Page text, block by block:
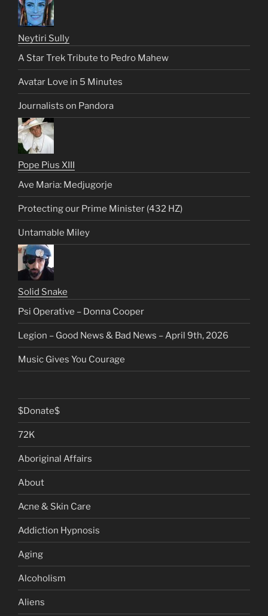
Neytiri Sully
A Star Trek Tribute to Pedro Mahew
Avatar Love in 5 Minutes
Journalists on Pandora
Pope Pius XIII
Ave Maria: Medjugorje
Protecting our Prime Minister (432 HZ)
Untamable Miley
Solid Snake
Psi Operative – Donna Cooper
Legion – Good News & Bad News – April 9th, 2026
Music Gives You Courage
$Donate$
72K
Aboriginal Affairs
About
Acne & Skin Care
Addiction Hypnosis
Aging
Alcoholism
Aliens